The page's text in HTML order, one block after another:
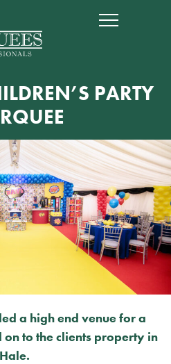
PARTY
a high end venue for a
to the clients property in
Hale.